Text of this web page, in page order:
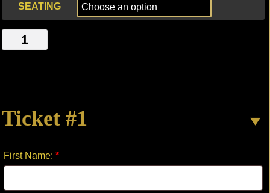
SEATING
VAMPIRE
quantity
Ticket #1
First Name: *